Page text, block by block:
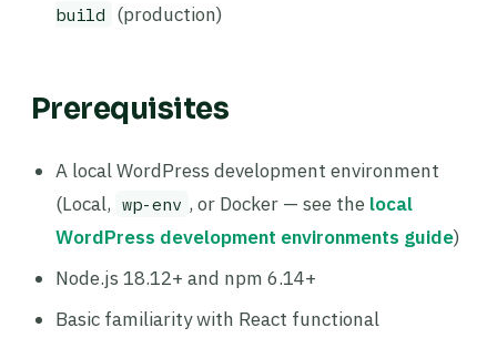
build (production)
Prerequisites
A local WordPress development environment
(Local, wp-env , or Docker — see the local
WordPress development environments guide)
Node.js 18.12+ and npm 6.14+
Basic familiarity with React functional